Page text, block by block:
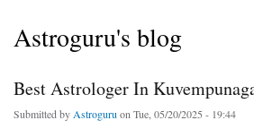
Astroguru's blog
Best Astrologer In
Submitted by Astroguru on Tue, 05/20/2025 - 19:44